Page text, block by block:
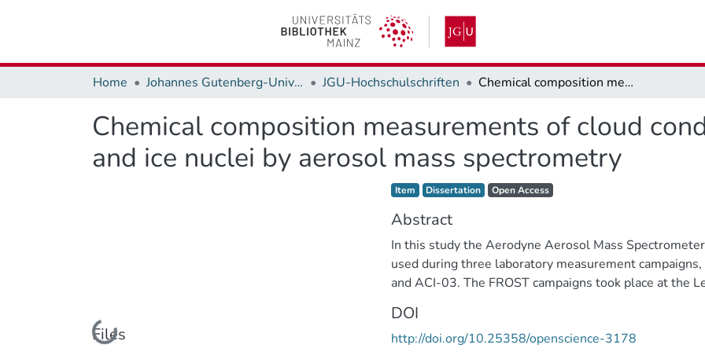
Home Johannes Gutenberg-Universität Mainz JGU-Hochschulschriften Chemical composition measurements of cloud condensation nuclei and ice nuclei by aerosol mass spectrometry
Chemical composition measurements of cloud
and ice nuclei by aerosol mass spectrometry
Loading...
Files
Item type:
Item, Dissertation Access status:
Open Access,
Abstract
In this study the Aerodyne Aerosol Mass
used during three laboratory measurement campaigns,
and ACI-03. The FROST campaigns took place at the
campaign was conducted at the AIDA facility at the
Technology (KIT). In all three campaigns, the effect of
DOI
http://doi.org/10.25358/openscience-3178